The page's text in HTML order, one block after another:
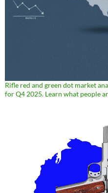
Rifle red and green dot market
for Q4 2025. Learn what people